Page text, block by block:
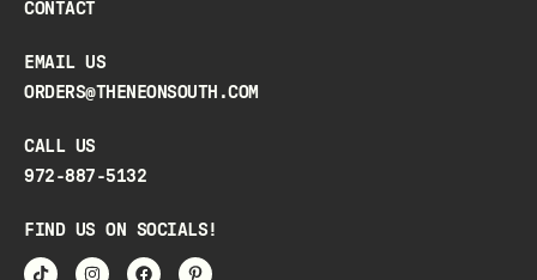
CONTACT
EMAIL US
ORDERS@THENEONSOUTH.COM
CALL US
972-887-5132
FIND US ON SOCIALS!